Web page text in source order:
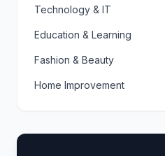
Technology & IT
Education & Learning
Fashion & Beauty
Home Improvement